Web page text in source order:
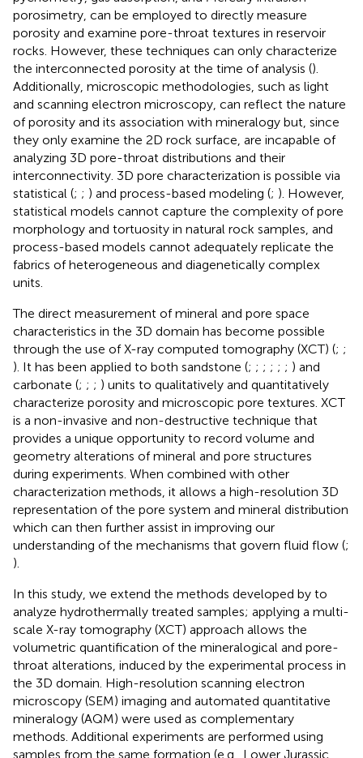
porosimetry, can be employed to directly measure
porosity and examine pore-throat textures in reservoir
rocks. However, these techniques can only characterize
the interconnected porosity at the time of analysis ().
Additionally, microscopic methodologies, such as light
and scanning electron microscopy, can reflect the nature
of porosity and its association with mineralogy but, since
they only examine the 2D rock surface, are incapable of
analyzing 3D pore-throat distributions and their
interconnectivity. 3D pore characterization is possible via
statistical (; ; ) and process-based modeling (; ). However,
statistical models cannot capture the complexity of pore
morphology and tortuosity in natural rock samples, and
process-based models cannot adequately replicate the
fabrics of heterogeneous and diagenetically complex
units.
The direct measurement of mineral and pore space
characteristics in the 3D domain has become possible
through the use of X-ray computed tomography (XCT) (; ;
). It has been applied to both sandstone (; ; ; ; ; ; ) and
carbonate (; ; ; ) units to qualitatively and quantitatively
characterize porosity and microscopic pore textures. XCT
is a non-invasive and non-destructive technique that
provides a unique opportunity to record volume and
geometry alterations of mineral and pore structures
during experiments. When combined with other
characterization methods, it allows a high-resolution 3D
representation of the pore system and mineral distribution
which can then further assist in improving our
understanding of the mechanisms that govern fluid flow (;
).
In this study, we extend the methods developed by to
analyze hydrothermally treated samples; applying a multi-
scale X-ray tomography (XCT) approach allows the
volumetric quantification of the mineralogical and pore-
throat alterations, induced by the experimental process in
the 3D domain. High-resolution scanning electron
microscopy (SEM) imaging and automated quantitative
mineralogy (AQM) were used as complementary
methods. Additional experiments are performed using
samples from the same formation (e.g., Lower Jurassic